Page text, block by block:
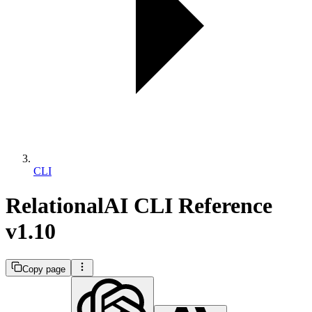
CLI
RelationalAI CLI Reference
v1.10
Copy page